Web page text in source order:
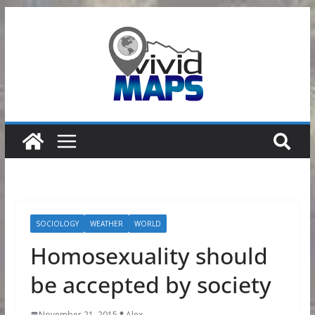
SOCIOLOGY WEATHER WORLD
Homosexuality should
be accepted by society